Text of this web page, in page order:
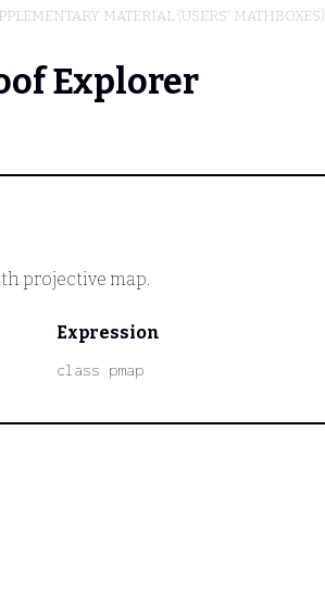
MATERIAL (USERS' MATHBOXES)
Explorer
projective map.
Expression
class pmap